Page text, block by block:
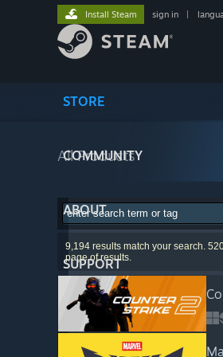
STORE
COMMUNITY
ABOUT
SUPPORT
Install Steam sign in
All Products
9,194 results match your search.
page of results.